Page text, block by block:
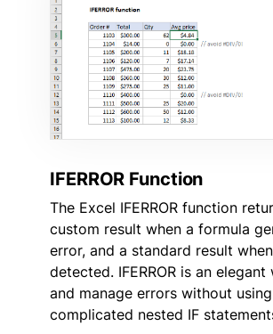
IFERROR Function
The Excel IFERROR function
custom result when a formula
error, and a standard result
detected. IFERROR is an
and manage errors without
complicated nested IF